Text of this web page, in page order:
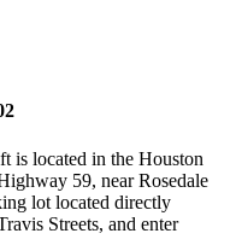
is located in the Houston
59, near Rosedale
lot located directly
Streets, and enter